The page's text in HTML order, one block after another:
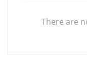
There are